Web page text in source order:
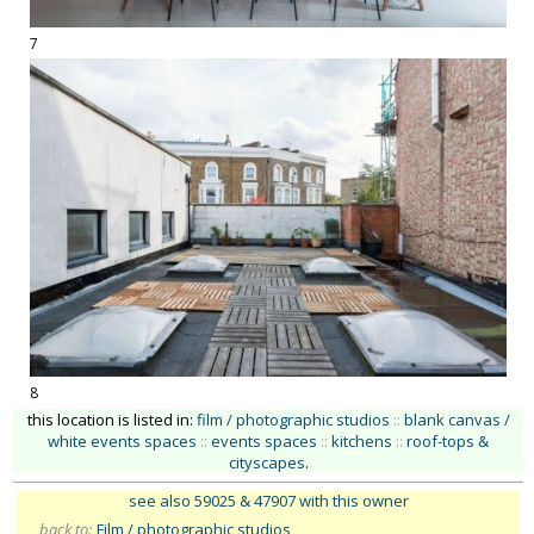
7
8
this location is listed in: film / photographic studios :: blank canvas /
white events spaces :: events spaces :: kitchens :: roof-tops &
cityscapes.
see also 59025 & 47907 with this owner
back to: Film / photographic studios